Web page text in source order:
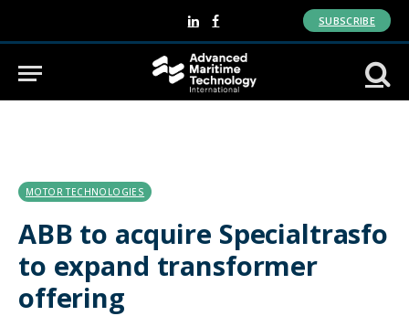
LinkedInFacebook
SUBSCRIBE
MOTOR TECHNOLOGIES
ABB to acquire Specialtrasfo
to expand transformer
offering